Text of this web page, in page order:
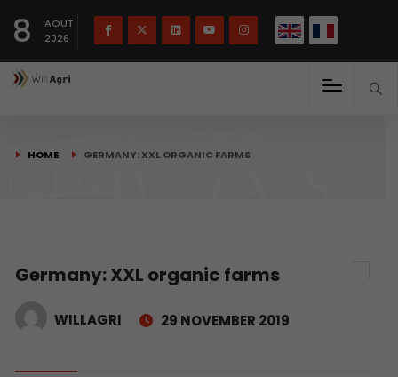
8
AOUT
2026
HOME GERMANY: XXL ORGANIC FARMS
Germany: XXL organic farms
WILLAGRI 29 NOVEMBER 2019
Français(French) English